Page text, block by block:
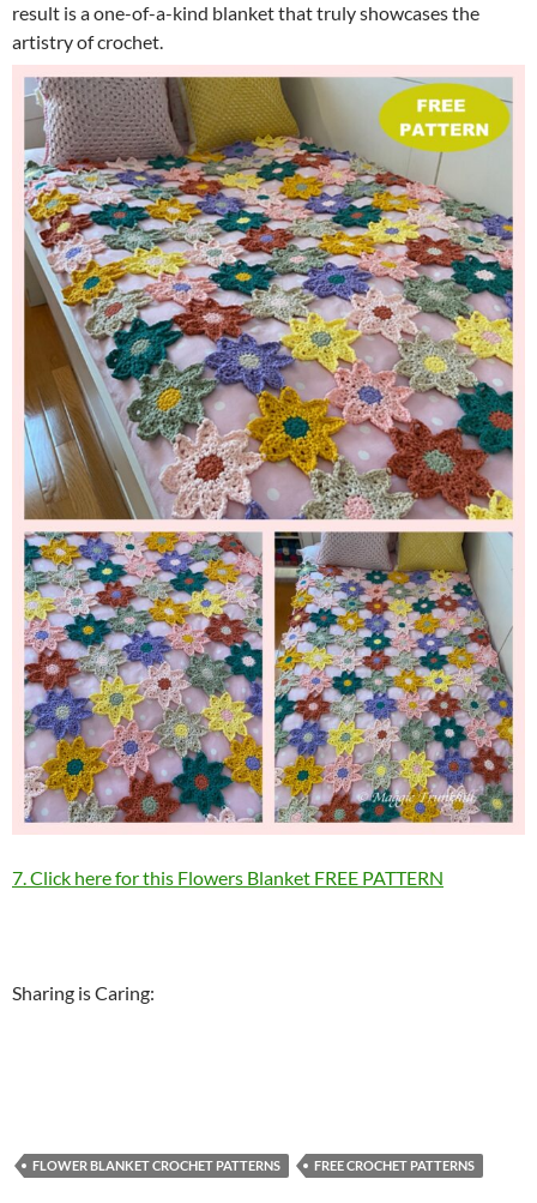
result is a one-of-a-kind blanket that truly showcases the
artistry of crochet.
7. Click here for this Flowers Blanket FREE PATTERN
Sharing is Caring:
FLOWER BLANKET CROCHET PATTERNS FREE CROCHET PATTERNS